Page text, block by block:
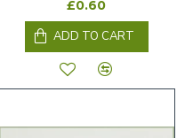
£0.60
ADD TO CART